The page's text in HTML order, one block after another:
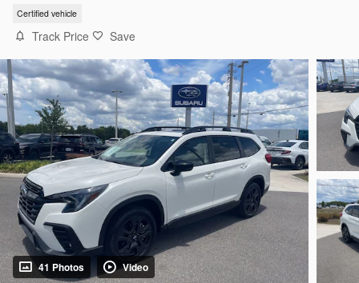
Certified vehicle
Track Price Save
41 Photos Video